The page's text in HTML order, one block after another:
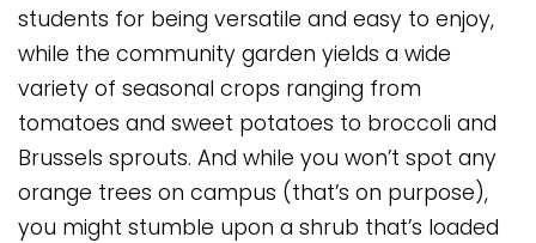
students for being versatile and easy to enjoy,
while the community garden yields a wide
variety of seasonal crops ranging from
tomatoes and sweet potatoes to broccoli and
Brussels sprouts. And while you won’t spot any
orange trees on campus (that’s on purpose),
you might stumble upon a shrub that’s loaded